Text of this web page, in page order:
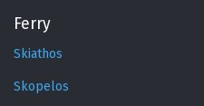
Ferry
Skiathos
Skopelos